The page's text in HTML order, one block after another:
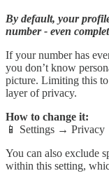
By default, your
number - even
If your number has
you don’t know
picture. Limiting this
layer of privacy.
How to change it:
📱 Settings →
You can also exclude
within this setting,